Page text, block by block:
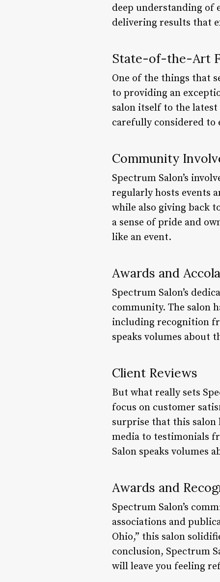
deep understanding of
delivering results that
State-of-the-Art
One of the things that
to providing an
salon itself to the latest
carefully considered to
Community
Spectrum Salon’s
regularly hosts events
while also giving back
a sense of pride and
like an event.
Awards and
Spectrum Salon’s
community. The salon
including recognition
speaks volumes about
Client Reviews
But what really sets
focus on customer
surprise that this salon
media to testimonials
Salon speaks volumes
Awards and
Spectrum Salon’s
associations and
Ohio,” this salon
conclusion, Spectrum
will leave you feeling